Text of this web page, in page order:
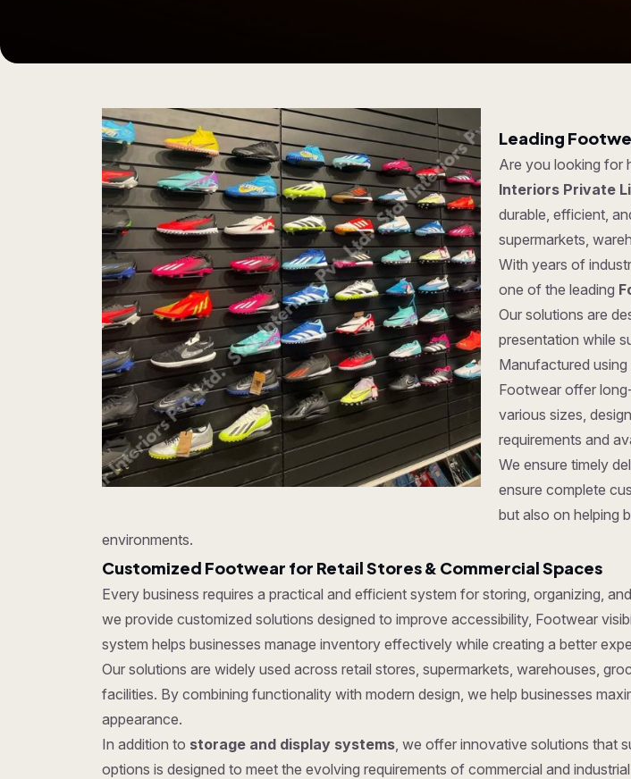
Leading
Are you looking for
Interiors Private
durable, efficient,
supermarkets,
With years of
one of the leading
Our solutions are
presentation while
Manufactured
Footwear offer
various sizes,
requirements and
We ensure timely
ensure complete
but also on helping
environments.
Customized Footwear for Retail Stores & Commercial Spaces
Every business requires a practical and efficient system for storing, organizing,
we provide customized solutions designed to improve accessibility, Footwear
system helps businesses manage inventory effectively while creating a better
Our solutions are widely used across retail stores, supermarkets, warehouses,
facilities. By combining functionality with modern design, we help businesses
appearance.
In addition to storage and display systems, we offer innovative solutions that
options is designed to meet the evolving requirements of commercial and